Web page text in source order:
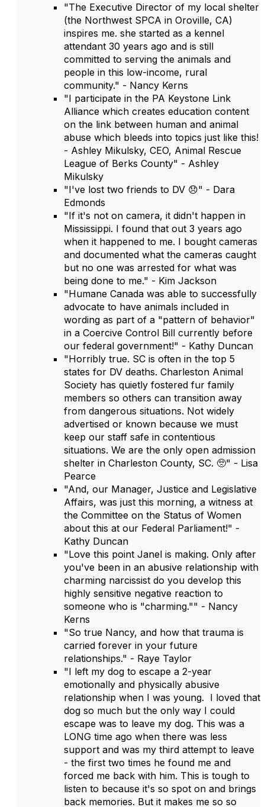
"The Executive Director of my local shelter
(the Northwest SPCA in Oroville, CA)
inspires me. she started as a kennel
attendant 30 years ago and is still
committed to serving the animals and
people in this low-income, rural
community." - Nancy Kerns
"I participate in the PA Keystone Link
Alliance which creates education content
on the link between human and animal
abuse which bleeds into topics just like this!
- Ashley Mikulsky, CEO, Animal Rescue
League of Berks County" - Ashley
Mikulsky
"I've lost two friends to DV 😞" - Dara
Edmonds
"If it's not on camera, it didn't happen in
Mississippi. I found that out 3 years ago
when it happened to me. I bought cameras
and documented what the cameras caught
but no one was arrested for what was
being done to me." - Kim Jackson
"Humane Canada was able to successfully
advocate to have animals included in
wording as part of a "pattern of behavior"
in a Coercive Control Bill currently before
our federal government!" - Kathy Duncan
"Horribly true. SC is often in the top 5
states for DV deaths. Charleston Animal
Society has quietly fostered fur family
members so others can transition away
from dangerous situations. Not widely
advertised or known because we must
keep our staff safe in contentious
situations. We are the only open admission
shelter in Charleston County, SC. 🥺" - Lisa
Pearce
"And, our Manager, Justice and Legislative
Affairs, was just this morning, a witness at
the Committee on the Status of Women
about this at our Federal Parliament!" -
Kathy Duncan
"Love this point Janel is making. Only after
you've been in an abusive relationship with
charming narcissist do you develop this
highly sensitive negative reaction to
someone who is "charming."" - Nancy
Kerns
"So true Nancy, and how that trauma is
carried forever in your future
relationships." - Raye Taylor
"I left my dog to escape a 2-year
emotionally and physically abusive
relationship when I was young. I loved that
dog so much but the only way I could
escape was to leave my dog. This was a
LONG time ago when there was less
support and was my third attempt to leave
- the first two times he found me and
forced me back with him. This is tough to
listen to because it's so spot on and brings
back memories. But it makes me so so